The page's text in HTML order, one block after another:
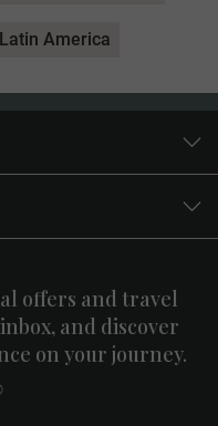
Latin America
offers and travel
and discover
on your journey.